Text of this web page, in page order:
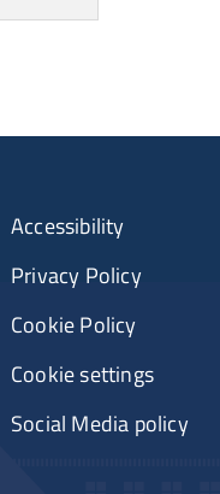
Accessibility
Privacy Policy
Cookie Policy
Cookie settings
Social Media policy